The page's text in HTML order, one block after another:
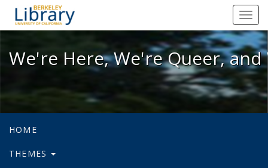
We're Here, We're Queer, and
We're Here, We're Queer,
HOME
THEMES